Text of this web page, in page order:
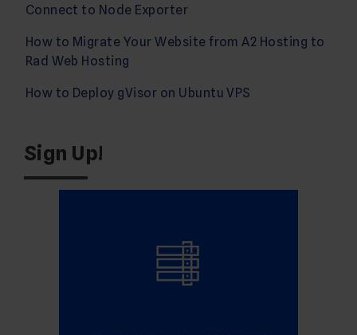
Connect to Node Exporter
How to Migrate Your Website from A2 Hosting to
Rad Web Hosting
How to Deploy gVisor on Ubuntu VPS
Sign Up!